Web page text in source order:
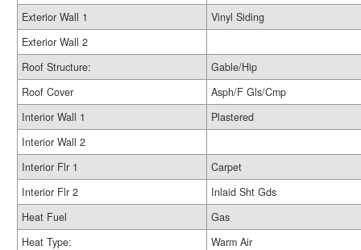
Exterior Wall 1
Vinyl Siding
Exterior Wall 2
Roof Structure:
Gable/Hip
Roof Cover
Asph/F Gls/Cmp
Interior Wall 1
Plastered
Interior Wall 2
Interior Flr 1
Carpet
Interior Flr 2
Inlaid Sht Gds
Heat Fuel
Gas
Heat Type:
Warm Air